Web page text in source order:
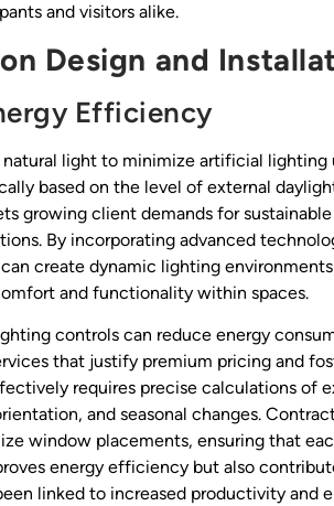
and visitors alike.
Design and
Efficiency
light to minimize artificial lighting
based on the level of external
growing client demands for
By incorporating advanced
create dynamic lighting
and functionality within spaces.
controls can reduce energy
that justify premium pricing and
requires precise calculations of
and seasonal changes.
window placements, ensuring that
energy efficiency but also
linked to increased productivity and